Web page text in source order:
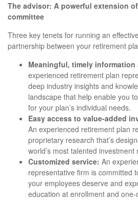
The advisor: A powerful extension
committee
Three key tenets for running an
partnership between your retirement
Meaningful, timely information
experienced retirement plan
deep industry insights and
landscape that help enable you
for your plan’s individual needs.
Easy access to value-added
An experienced retirement plan
proprietary research that’s
world’s most talented
Customized service: An
representative firm is committed
your employees deserve and
education at enrollment and